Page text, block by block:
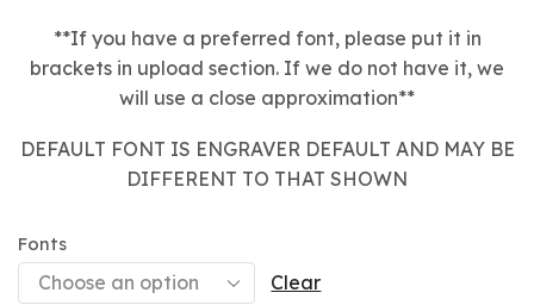
**If you have a preferred font, please put it in
brackets in upload section. If we do not have it, we
will use a close approximation**
DEFAULT FONT IS ENGRAVER DEFAULT AND MAY BE
DIFFERENT TO THAT SHOWN
Fonts
Clear